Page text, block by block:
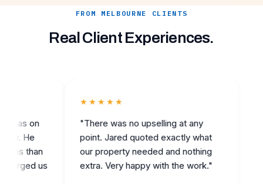
FROM MELBOURNE CLIENTS
Real Client Experiences.
us
★★★★★
"There was no upselling at any
point. Jared quoted exactly what
our property needed and nothing
extra. Very happy with the work."